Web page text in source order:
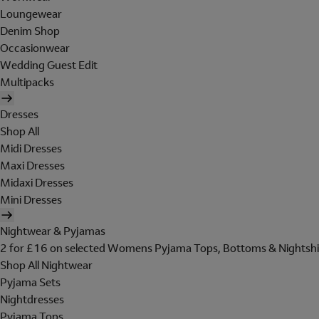
Loungewear
Denim Shop
Occasionwear
Wedding Guest Edit
Multipacks
Dresses
Shop All
Midi Dresses
Maxi Dresses
Midaxi Dresses
Mini Dresses
Nightwear & Pyjamas
2 for £16 on selected Womens Pyjama Tops, Bottoms &
Shop All Nightwear
Pyjama Sets
Nightdresses